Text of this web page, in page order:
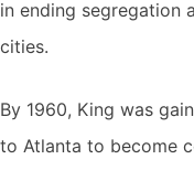
in ending segregation
cities.
By 1960, King was
to Atlanta to become